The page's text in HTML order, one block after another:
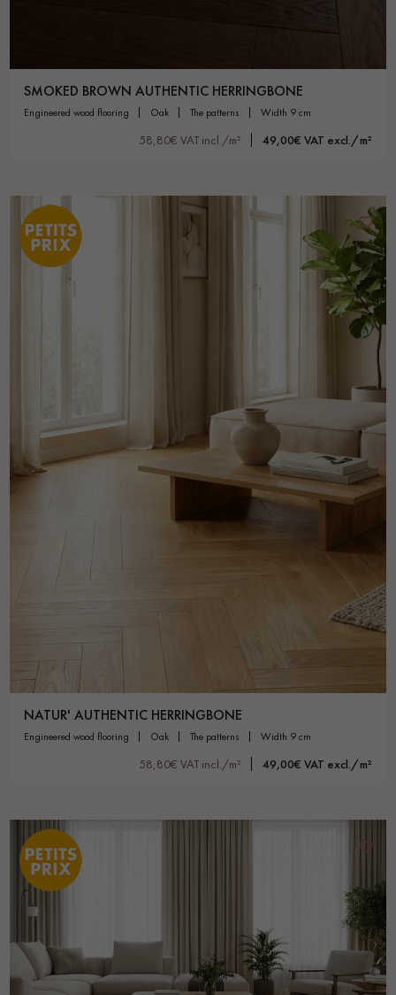
SMOKED BROWN AUTHENTIC HERRINGBONE
engineered wood flooring oak the patterns width 9 cm
58,80€ VAT incl./m² 49,00€ VAT excl./m²
NATUR' AUTHENTIC HERRINGBONE
engineered wood flooring oak the patterns width 9 cm
58,80€ VAT incl./m² 49,00€ VAT excl./m²